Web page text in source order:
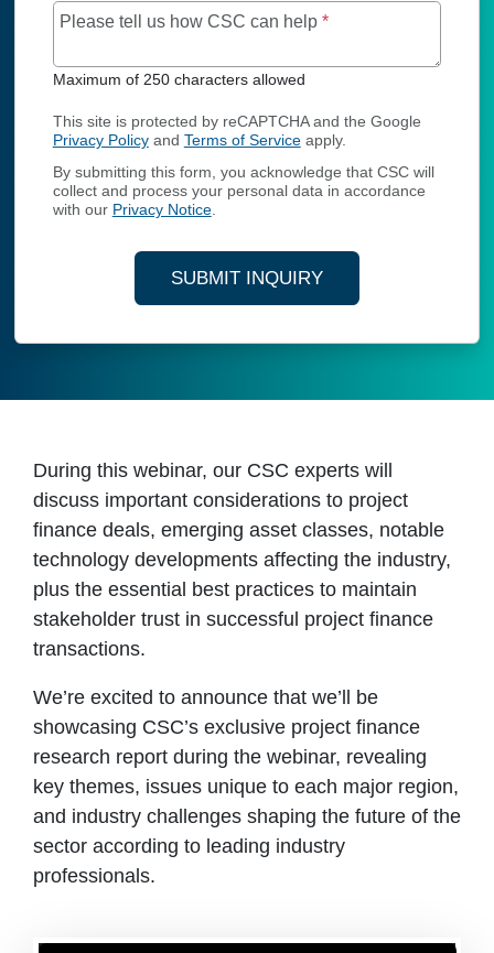
Please tell us how CSC can help *Maximum of 250
Maximum of 250 characters allowed
This site is protected by reCAPTCHA and the Google
Privacy Policyand Terms of Serviceapply.
By submitting this form, you acknowledge that CSC will
collect and process your personal data in accordance
with our Privacy Notice.
SUBMIT INQUIRY
During this webinar, our CSC experts will
discuss important considerations to project
finance deals, emerging asset classes, notable
technology developments affecting the industry,
plus the essential best practices to maintain
stakeholder trust in successful project finance
transactions.
We’re excited to announce that we’ll be
showcasing CSC’s exclusive project finance
research report during the webinar, revealing
key themes, issues unique to each major region,
and industry challenges shaping the future of the
sector according to leading industry
professionals.